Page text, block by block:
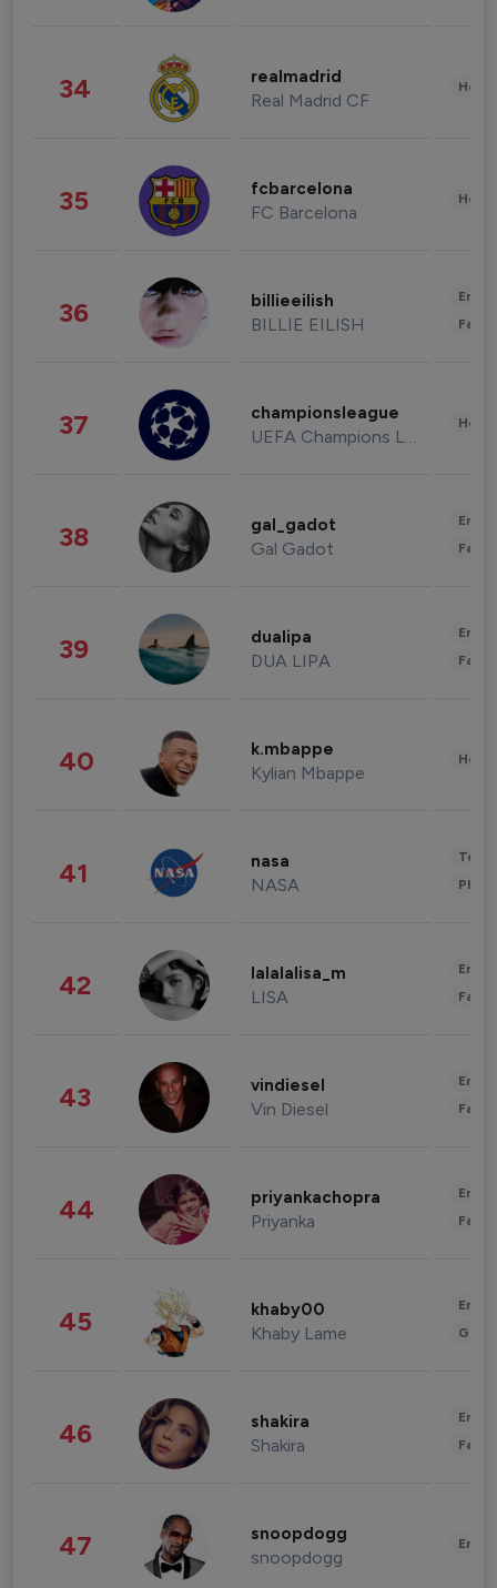
34 realmadrid
Real Madrid CF
35 fcbarcelona
FC Barcelona
36 billieeilish
BILLIE EILISH
37 championsleague
UEFA Champions League
38 gal_gadot
Gal Gadot
39 dualipa
DUA LIPA
40 k.mbappe
Kylian Mbappe
41 nasa
NASA
42 lalalalisa_m
LISA
43 vindiesel
Vin Diesel
44 priyankachopra
Priyanka
45 khaby00
Khaby Lame
46 shakira
Shakira
47 snoopdogg
snoopdogg